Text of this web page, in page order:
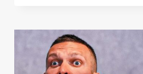
DUBOIS
|
RINGSIDE
ANGLE